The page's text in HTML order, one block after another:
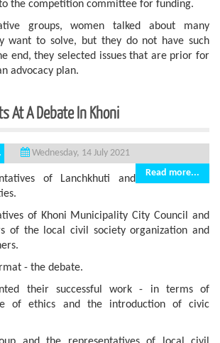
the competition committee for funding.
groups, women talked about many
want to solve, but they do not have such
end, they selected issues that are prior for
advocacy plan.
At A Debate In Khoni
Wednesday, 14 July 2021
Read more...
of Lanchkhuti and
of Khoni Municipality City Council and
of the local civil society organization and
- the debate.
their successful work - in terms of
of ethics and the introduction of civic